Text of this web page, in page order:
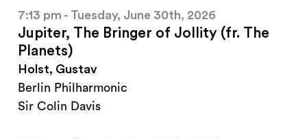
7:13 pm - Tuesday, June 30th, 2026
Jupiter, The Bringer of Jollity (fr. The
Planets)
Holst, Gustav
Berlin Philharmonic
Sir Colin Davis